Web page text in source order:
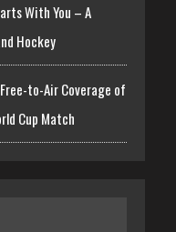
With You – A
Hockey
to-Air Coverage of
Cup Match